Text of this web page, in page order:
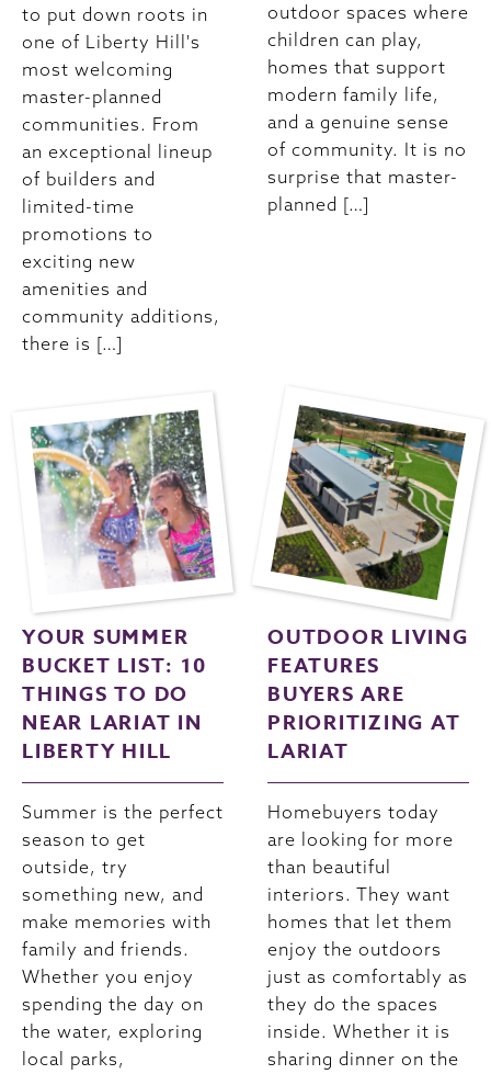
to put down roots in
one of Liberty Hill's
most welcoming
master-planned
communities. From
an exceptional lineup
of builders and
limited-time
promotions to
exciting new
amenities and
community additions,
there is […]
outdoor spaces where
children can play,
homes that support
modern family life,
and a genuine sense
of community. It is no
surprise that master-
planned […]
YOUR SUMMER
BUCKET LIST: 10
THINGS TO DO
NEAR LARIAT IN
LIBERTY HILL
Summer is the perfect
season to get
outside, try
something new, and
make memories with
family and friends.
Whether you enjoy
spending the day on
the water, exploring
local parks,
OUTDOOR LIVING
FEATURES
BUYERS ARE
PRIORITIZING AT
LARIAT
Homebuyers today
are looking for more
than beautiful
interiors. They want
homes that let them
enjoy the outdoors
just as comfortably as
they do the spaces
inside. Whether it is
sharing dinner on the